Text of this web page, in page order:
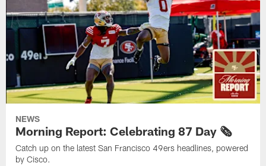
NEWS
Morning Report: Celebrating 87 Day 🗞️
Catch up on the latest San Francisco 49ers headlines, powered
by Cisco.